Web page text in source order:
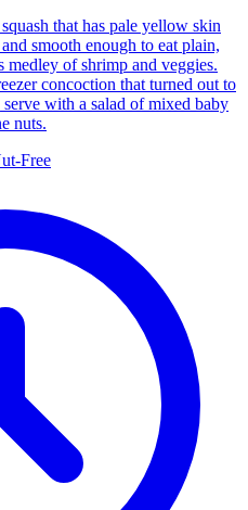
that has pale yellow skin
smooth enough to eat plain,
of shrimp and veggies.
concoction that turned out to
with a salad of mixed baby
nuts.
Free